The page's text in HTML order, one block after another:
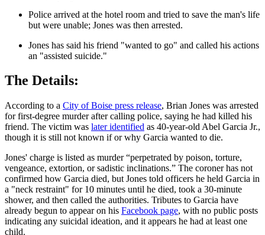
Police arrived at the hotel room and tried to save the man's life
but were unable; Jones was then arrested.
Jones has said his friend "wanted to go" and called his actions
an "assisted suicide."
The Details:
According to a City of Boise press release, Brian Jones was arrested
for first-degree murder after calling police, saying he had killed his
friend. The victim was later identified as 40-year-old Abel Garcia Jr.,
though it is still not known if or why Garcia wanted to die.
Jones' charge is listed as murder “perpetrated by poison, torture,
vengeance, extortion, or sadistic inclinations.” The coroner has not
confirmed how Garcia died, but Jones told officers he held Garcia in
a "neck restraint" for 10 minutes until he died, took a 30-minute
shower, and then called the authorities. Tributes to Garcia have
already begun to appear on his Facebook page, with no public posts
indicating any suicidal ideation, and it appears he had at least one
child.